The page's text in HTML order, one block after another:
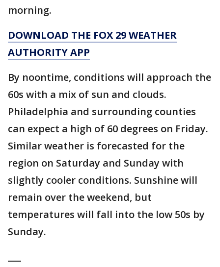
morning.
DOWNLOAD THE FOX 29 WEATHER
AUTHORITY APP
By noontime, conditions will approach the
60s with a mix of sun and clouds.
Philadelphia and surrounding counties
can expect a high of 60 degrees on Friday.
Similar weather is forecasted for the
region on Saturday and Sunday with
slightly cooler conditions. Sunshine will
remain over the weekend, but
temperatures will fall into the low 50s by
Sunday.